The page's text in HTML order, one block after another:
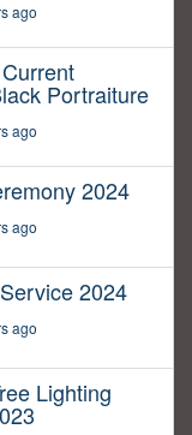
ago
Portraiture
ago
2024
ago
2024
ago
Lighting